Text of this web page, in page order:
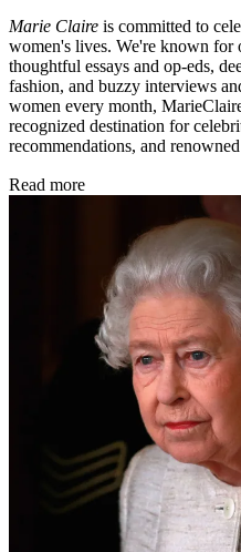
Marie Claire is committed to
women's lives. We're known for
thoughtful essays and op-eds,
fashion, and buzzy interviews
women every month,
recognized destination for
recommendations, and
Read more